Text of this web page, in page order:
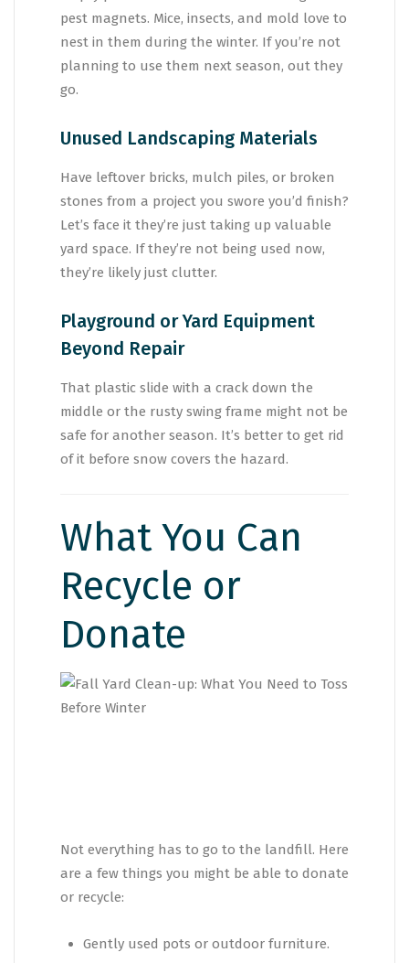
pest magnets. Mice, insects, and mold love to
nest in them during the winter. If you’re not
planning to use them next season, out they
go.
Unused Landscaping Materials
Have leftover bricks, mulch piles, or broken
stones from a project you swore you’d finish?
Let’s face it they’re just taking up valuable
yard space. If they’re not being used now,
they’re likely just clutter.
Playground or Yard Equipment
Beyond Repair
That plastic slide with a crack down the
middle or the rusty swing frame might not be
safe for another season. It’s better to get rid
of it before snow covers the hazard.
What You Can
Recycle or
Donate
Not everything has to go to the landfill. Here
are a few things you might be able to donate
or recycle:
Gently used pots or outdoor furniture.